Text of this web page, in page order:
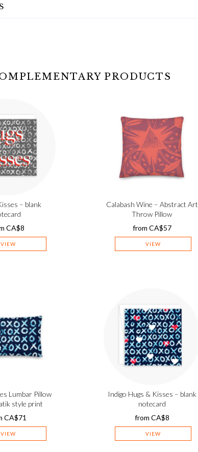
PRODUCTS
– blank
CA$8
VIEW
Calabash Wine – Abstract Art
Throw Pillow
from CA$57
VIEW
Lumbar Pillow
style print
CA$71
VIEW
Indigo Hugs & Kisses – blank
notecard
from CA$8
VIEW